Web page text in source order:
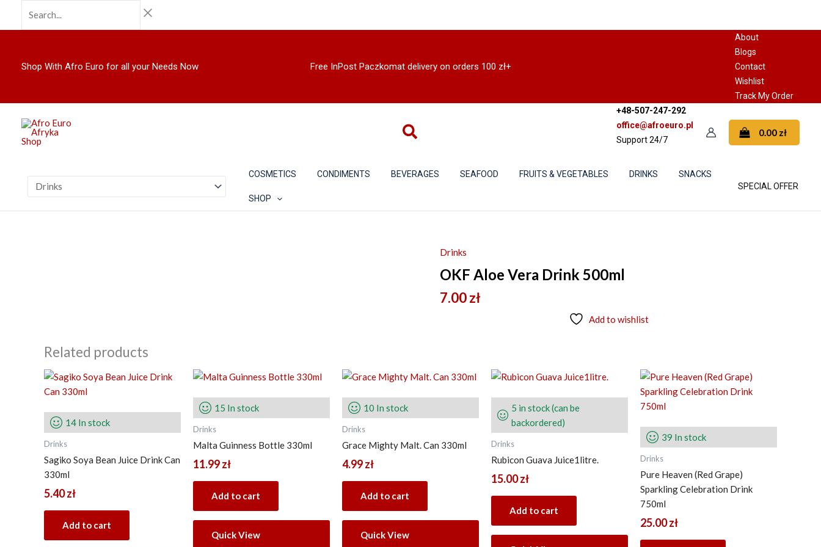
Shop With Afro Euro for all your Needs Now Free InPost Paczkomat delivery on orders 100 zł+
About
Blogs
Contact
Wishlist
Track My Order
+48-507-247-292
office@afroeuro.pl
Support 24/7
0.00 zł
COSMETICS CONDIMENTS BEVERAGES SEAFOOD FRUITS & VEGETABLES DRINKS SNACKS
SHOP
SPECIAL OFFER
Drinks
OKF Aloe Vera Drink 500ml
7.00zł
Add to wishlist
Related products
14 In stock
Drinks
Sagiko Soya Bean Juice Drink Can
330ml
5.40zł
Add to cart
15 In stock
Drinks
Malta Guinness Bottle 330ml
11.99zł
Add to cart
Quick View
10 In stock
Drinks
Grace Mighty Malt. Can 330ml
4.99zł
Add to cart
Quick View
5 in stock (can be
backordered)
Drinks
Rubicon Guava Juice1litre.
15.00zł
Add to cart
39 In stock
Drinks
Pure Heaven (Red Grape)
Sparkling Celebration Drink
750ml
25.00zł